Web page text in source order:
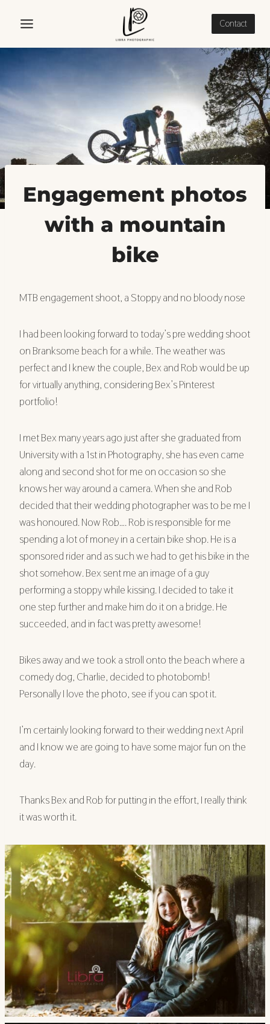
Contact
Engagement photos
with a mountain
bike
MTB engagement shoot, a Stoppy and no bloody nose
I had been looking forward to today’s pre wedding shoot
on Branksome beach for a while. The weather was
perfect and I knew the couple, Bex and Rob would be up
for virtually anything, considering Bex’s Pinterest
portfolio!
I met Bex many years ago just after she graduated from
University with a 1st in Photography, she has even came
along and second shot for me on occasion so she
knows her way around a camera. When she and Rob
decided that their wedding photographer was to be me I
was honoured. Now Rob…. Rob is responsible for me
spending a lot of money in a certain bike shop. He is a
sponsored rider and as such we had to get his bike in the
shot somehow. Bex sent me an image of a guy
performing a stoppy while kissing. I decided to take it
one step further and make him do it on a bridge. He
succeeded, and in fact was pretty awesome!
Bikes away and we took a stroll onto the beach where a
comedy dog, Charlie, decided to photobomb!
Personally I love the photo, see if you can spot it.
I’m certainly looking forward to their wedding next April
and I know we are going to have some major fun on the
day.
Thanks Bex and Rob for putting in the effort, I really think
it was worth it.